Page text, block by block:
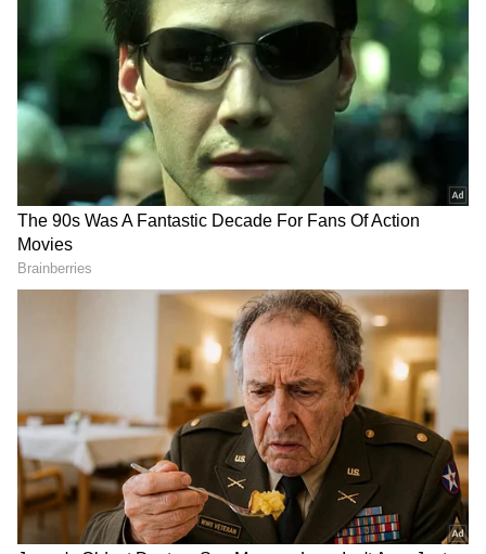
Image Credit :Instagram
Why Madhuri Never Wanted Saroj
Khan’s Steps Changed
What made the experience even more
remarkable was Madhuri’s refusal to alter the
choreography created by legendary
choreographer Saroj Khan. According to crew
members, she treated Saroj Khan’s
instructions as final and never requested
simplified movements, even during physically
demanding portions.
The song itself required weeks of preparation.
Madhuri and Aishwarya Rai Bachchan
rehearsed extensively before facing the
camera together. Every expression, foot